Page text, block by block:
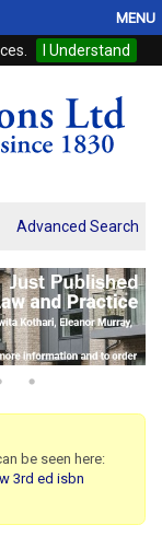
I Understand
MENU
Advanced Search
be seen here:
3rd ed isbn